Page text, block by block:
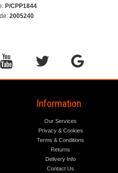
P/CPP1844
2005240
Information
Our Services
Privacy & Cookies
Terms & Conditions
Returns
Delivery Info
Contact Us